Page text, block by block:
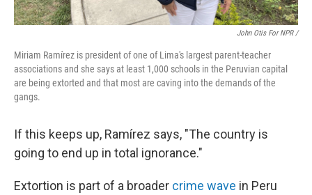
John Otis For NPR /
Miriam Ramírez is president of one of Lima's largest parent-teacher
associations and she says at least 1,000 schools in the Peruvian capital
are being extorted and that most are caving into the demands of the
gangs.
If this keeps up, Ramírez says, "The country is
going to end up in total ignorance."
Extortion is part of a broader crime wave in Peru